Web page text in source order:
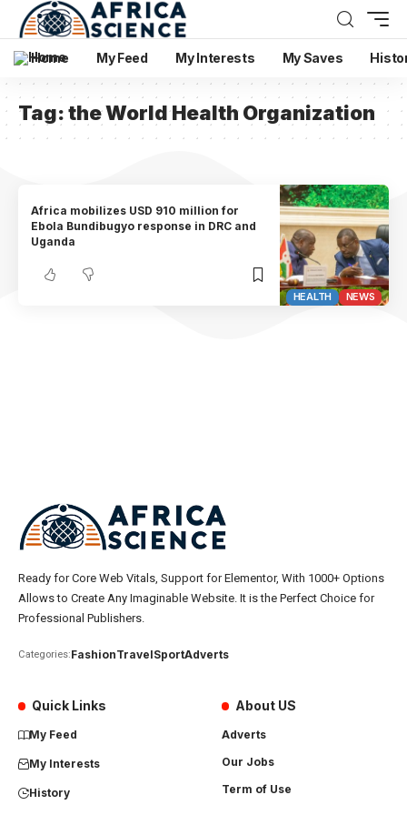
Home My Feed My Interests My Saves
Tag:the World Health Organization
HEALTH NEWS
Africa mobilizes USD 910 million for
Ebola Bundibugyo response in DRC and
Uganda
Ready for Core Web Vitals, Support for Elementor, With 1000+ Options
Allows to Create Any Imaginable Website. It is the Perfect Choice for
Professional Publishers.
Categories:FashionTravelSportAdverts
Quick Links
My Feed
My Interests
History
About US
Adverts
Our Jobs
Term of Use